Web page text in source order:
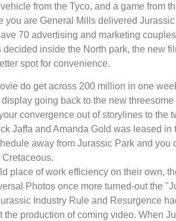
from the Tyco, and a game from
are General Mills delivered
70 advertising and marketing
inside the North park, the new
spot for convenience.
do get across 200 million in one
going back to the new
convergence out of storylines to the
Jaffa and Amanda Gold was leased
away from Jurassic Park and
place of work efficiency on their own,
Photos once more turned-out the
Industry Rule and Resurgence
production of coming video. When